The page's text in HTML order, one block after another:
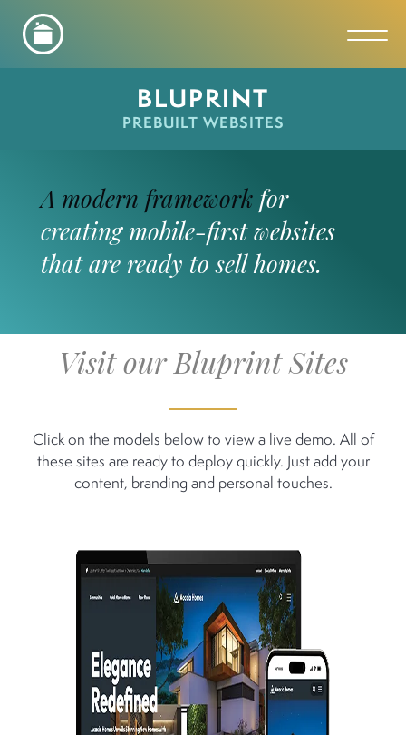
BLUPRINT
PREBUILT WEBSITES
A modern framework for
creating mobile-first websites
that are ready to sell homes.
Visit our Bluprint Sites
Click on the models below to view a live demo. All of
these sites are ready to deploy quickly. Just add your
content, branding and personal touches.